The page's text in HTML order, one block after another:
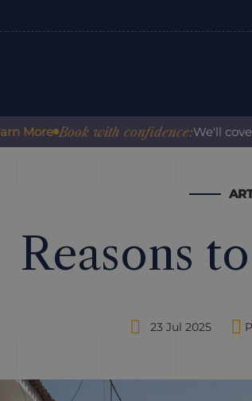
Book with confidence:We'll cover any
Reasons
23 Jul 2025